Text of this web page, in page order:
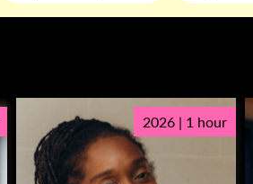
2026 | 1 hour